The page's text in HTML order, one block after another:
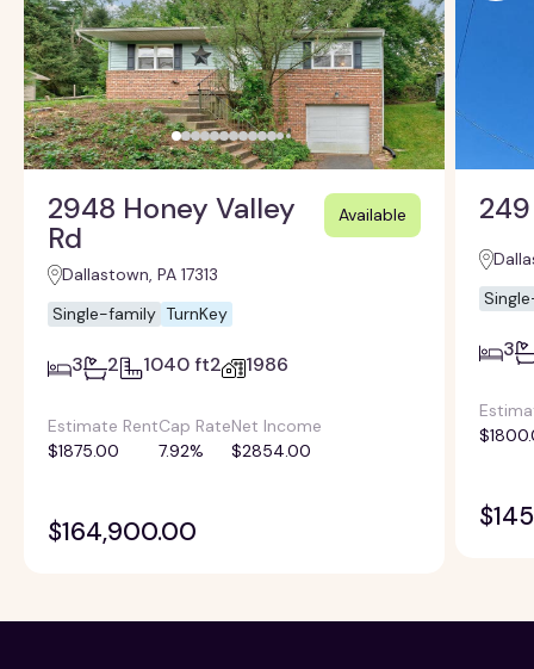
2948 Honey Valley
Rd
Available
Dallastown, PA 17313
Single-family TurnKey
3 2 1040 ft2 1986
Estimate Rent
$1875.00
Cap Rate
7.92%
Net Income
$2854.00
$164,900.00
3